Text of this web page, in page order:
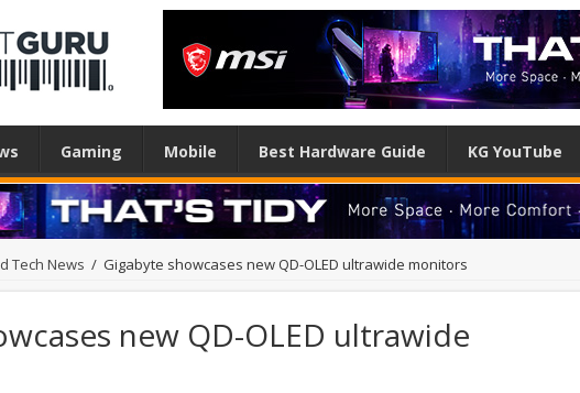
Gaming Mobile Best Hardware Guide KG YouTube
Tech News / Gigabyte showcases new QD-OLED ultrawide monitors
new QD-OLED ultrawide